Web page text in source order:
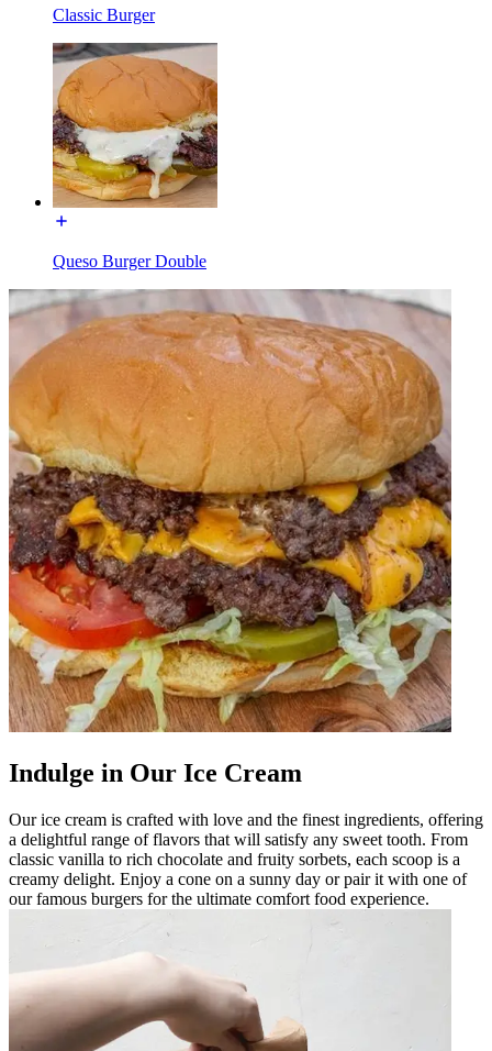
Classic Burger
Queso Burger Double
Indulge in Our Ice Cream
Our ice cream is crafted with love and the finest ingredients, offering
a delightful range of flavors that will satisfy any sweet tooth. From
classic vanilla to rich chocolate and fruity sorbets, each scoop is a
creamy delight. Enjoy a cone on a sunny day or pair it with one of
our famous burgers for the ultimate comfort food experience.